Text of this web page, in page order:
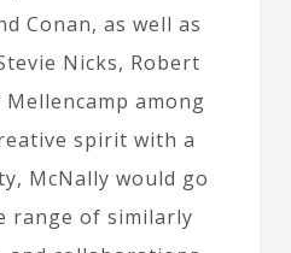
Conan, as well as
Nicks, Robert
Mellencamp among
spirit with a
McNally would go
range of similarly